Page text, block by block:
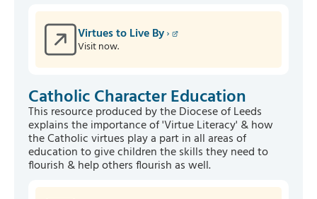
Virtues to Live By
Visit now.
Catholic Character Education
This resource produced by the Diocese of Leeds
explains the importance of 'Virtue Literacy' & how
the Catholic virtues play a part in all areas of
education to give children the skills they need to
flourish & help others flourish as well.